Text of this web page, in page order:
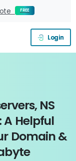
FREE
Login
NS
A Helpful
Domain&